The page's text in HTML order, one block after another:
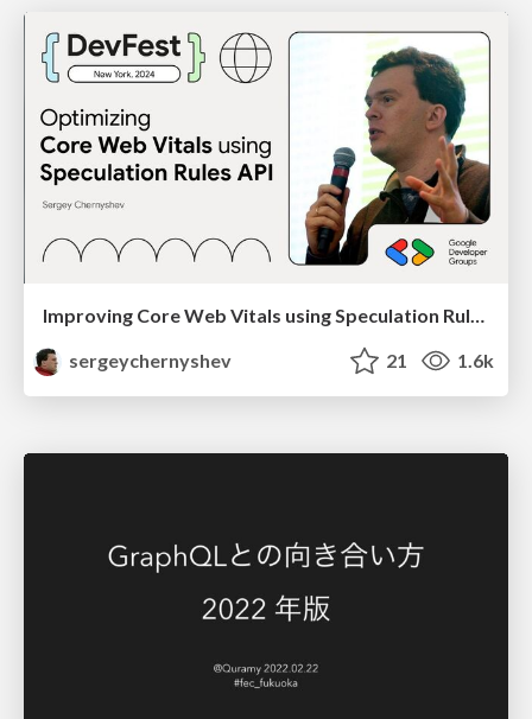
Improving Core Web Vitals using Speculation Rules API
sergeychernyshev
21 1.6k